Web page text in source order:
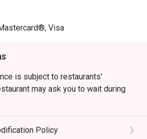
team’s
unforgettable. Visa
is subject to restaurants'
may ask you to wait during
Policy